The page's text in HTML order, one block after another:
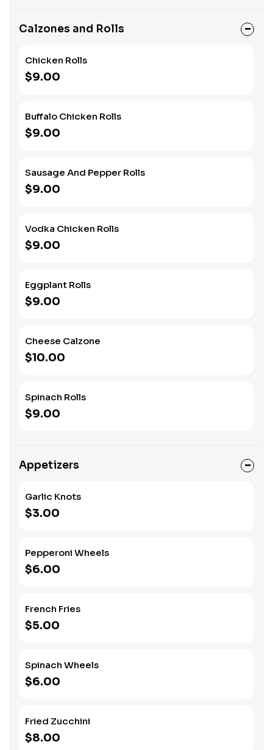
Calzones and Rolls
Chicken Rolls
$9.00
Buffalo Chicken Rolls
$9.00
Sausage And Pepper Rolls
$9.00
Vodka Chicken Rolls
$9.00
Eggplant Rolls
$9.00
Cheese Calzone
$10.00
Spinach Rolls
$9.00
Appetizers
Garlic Knots
$3.00
Pepperoni Wheels
$6.00
French Fries
$5.00
Spinach Wheels
$6.00
Fried Zucchini
$8.00